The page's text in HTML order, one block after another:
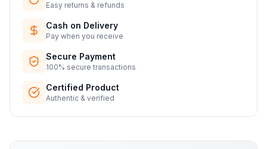
Easy returns & refunds
Cash on Delivery
Pay when you receive
Secure Payment
100% secure transactions
Certified Product
Authentic & verified